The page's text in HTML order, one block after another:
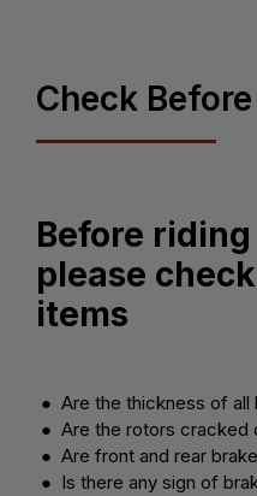
Check
Before
please
items
● Are the thickness of all
● Are the rotors cracked
● Are front and rear
● Is there any sign of